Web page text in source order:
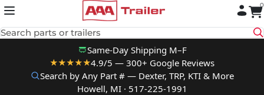
to content
Search parts or trailers
0
Same-Day Shipping M–F
★★★★★4.9/5 — 300+ Google Reviews
Search by Any Part # — Dexter, TRP, KTI & More
Howell, MI · 517-225-1991